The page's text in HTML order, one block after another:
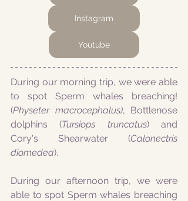
Instagram
Youtube
During our morning trip, we were able
to spot Sperm whales breaching!
(Physeter macrocephalus), Bottlenose
dolphins (Tursiops truncatus) and
Cory's Shearwater (Calonectris
diomedea).
During our afternoon trip, we were
able to spot Sperm whales breaching